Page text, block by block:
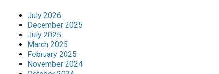
July 2026
December 2025
July 2025
March 2025
February 2025
November 2024